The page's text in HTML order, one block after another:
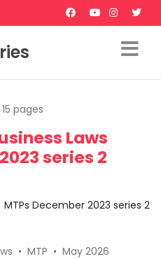
15 pages
Laws
series 2
December 2023 series 2
• MTP • May 2026